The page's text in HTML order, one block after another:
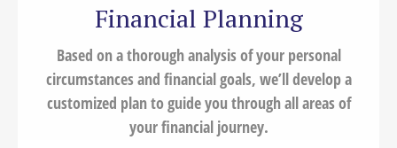
Financial Planning
Based on a thorough analysis of your personal
circumstances and financial goals, we’ll develop a
customized plan to guide you through all areas of
your financial journey.